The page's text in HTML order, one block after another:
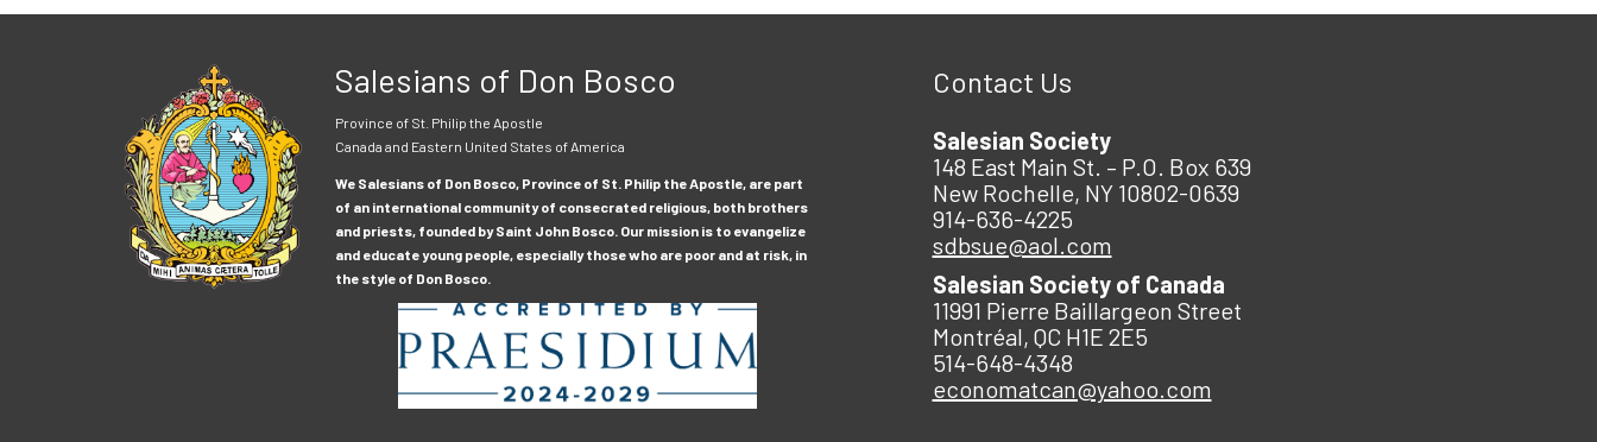
Salesians of Don Bosco
Province of St. Philip the Apostle
Canada and Eastern United States of America
We Salesians of Don Bosco, Province of St. Philip the Apostle, are part
of an international community of consecrated religious, both brothers
and priests, founded by Saint John Bosco. Our mission is to evangelize
and educate young people, especially those who are poor and at risk, in
the style of Don Bosco.
Contact Us
Salesian Society
148 East Main St. – P.O. Box 639
New Rochelle, NY 10802-0639
914-636-4225
sdbsue@aol.com
Salesian Society of Canada
11991 Pierre Baillargeon Street
Montréal, QC H1E 2E5
514-648-4348
economatcan@yahoo.com